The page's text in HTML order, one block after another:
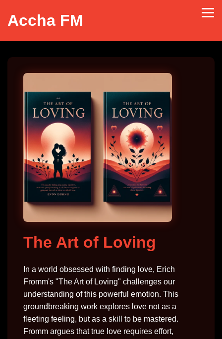
Accha FM
The Art of Loving
In a world obsessed with finding love, Erich
Fromm's "The Art of Loving" challenges our
understanding of this powerful emotion. This
groundbreaking work explores love not as a
fleeting feeling, but as a skill to be mastered.
Fromm argues that true love requires effort,